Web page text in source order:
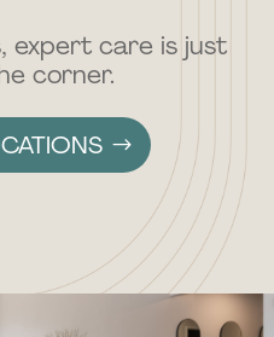
expert care is just
corner.